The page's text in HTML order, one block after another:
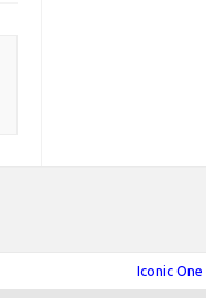
Iconic One